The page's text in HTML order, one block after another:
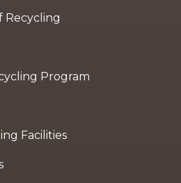
Recycling
Program
Facilities